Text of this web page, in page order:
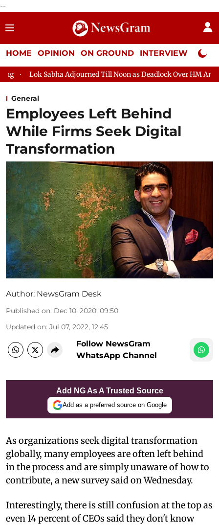
--
HOME OPINION ON GROUND INTERVIEW Neta
Adjourned Till Noon as Deadlock Over HM Amit Shah's
General
Employees Left Behind
While Firms Seek Digital
Transformation
Author: NewsGram Desk
Published on: Dec 10, 2020, 09:50
Updated on: Jul 07, 2022, 12:45
Follow NewsGram
WhatsApp Channel
Add NG As A Trusted Source
Add as a preferred source on Google
As organizations seek digital transformation
globally, many employees are often left behind
in the process and are simply unaware of how to
contribute, a new survey said on Wednesday.
Interestingly, there is still confusion at the top as
even 14 percent of CEOs said they don't know